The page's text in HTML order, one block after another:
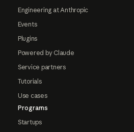
Engineering at Anthropic
Events
Plugins
Powered by Claude
Service partners
Tutorials
Use cases
Programs
Startups